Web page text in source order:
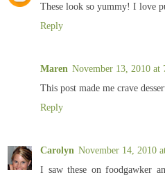
These look so yummy! I love
Reply
Maren November 13, 2010 at
This post made me crave
Reply
Carolyn November 14, 2010
I saw these on foodgawker